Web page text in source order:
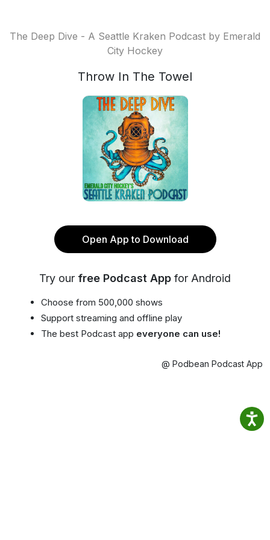
The Deep Dive - A Seattle Kraken Podcast by Emerald
City Hockey
Throw In The Towel
Open App to Download
Try our free Podcast App for Android
Choose from 500,000 shows
Support streaming and offline play
The best Podcast app everyone can use!
@ Podbean Podcast App